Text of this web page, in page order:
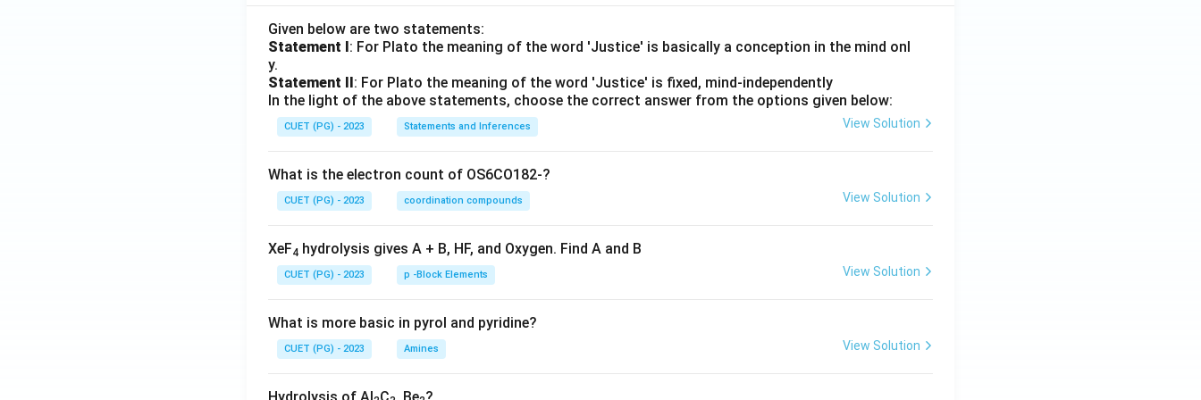
Given below are two statements:
Statement I: For Plato the meaning of the word 'Justice' is basically a conception in the mind onl
y.
Statement II: For Plato the meaning of the word 'Justice' is fixed, mind-independently
In the light of the above statements, choose the correct answer from the options given below:
CUET (PG) - 2023 Statements and Inferences View Solution
What is the electron count of OS6CO182-?
CUET (PG) - 2023 coordination compounds View Solution
XeF4 hydrolysis gives A + B, HF, and Oxygen. Find A and B
CUET (PG) - 2023 p -Block Elements View Solution
What is more basic in pyrol and pyridine?
CUET (PG) - 2023 Amines View Solution